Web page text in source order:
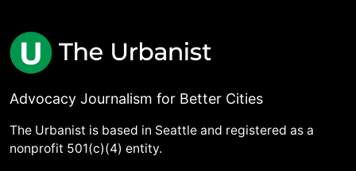
Advocacy Journalism for Better Cities
The Urbanist is based in Seattle and registered as a
nonprofit 501(c)(4) entity.